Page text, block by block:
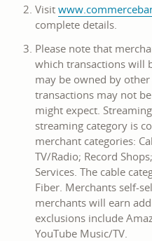
Visit
complete details.
Please note that
which transactions will
may be owned by
transactions may not
might expect.
streaming category is
merchant categories:
TV/Radio; Record
Services. The cable
Fiber. Merchants self-
merchants will earn
exclusions include
YouTube Music/TV.